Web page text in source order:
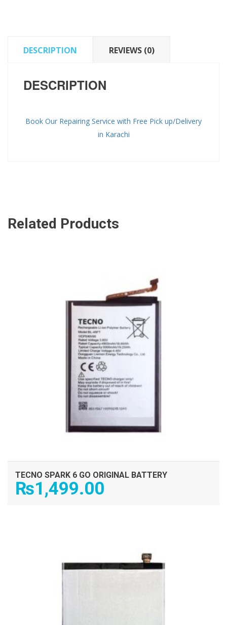
DESCRIPTION REVIEWS (0)
DESCRIPTION
Book Our Repairing Service with Free Pick up/Delivery
in Karachi
Related Products
TECNO SPARK 6 GO ORIGINAL BATTERY
₨1,499.00